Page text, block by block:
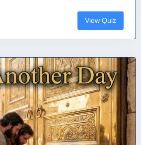
View Quiz